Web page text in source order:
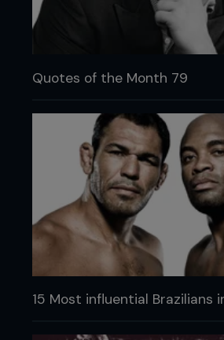
Quotes of the Month 79
15 Most influential Brazilians